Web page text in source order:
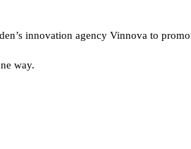
innovation agency Vinnova to
way.